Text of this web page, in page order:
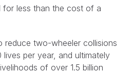
for less than the cost of a
reduce two-wheeler collisions
per year, and ultimately
of over 1.5 billion